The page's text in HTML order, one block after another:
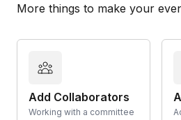
More things to make your
Add Collaborators
Working with a committee